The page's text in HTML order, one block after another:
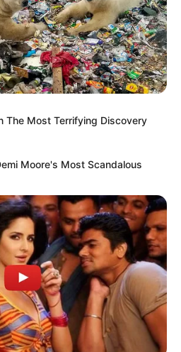
their representatives to come
of Zimbabwe ‘s plight
revealed that corruption in
his job difficult
Mthethwa
Journalism ( 2017) Experience:
Affairs Writer Email:
The Most Terrifying Discovery
Moore's Most Scandalous